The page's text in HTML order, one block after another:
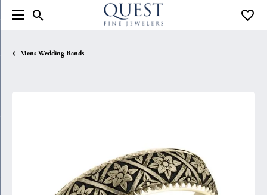
Toggle Search Menu
Mens Wedding Bands